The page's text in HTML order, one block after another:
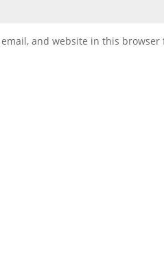
email, and website in this